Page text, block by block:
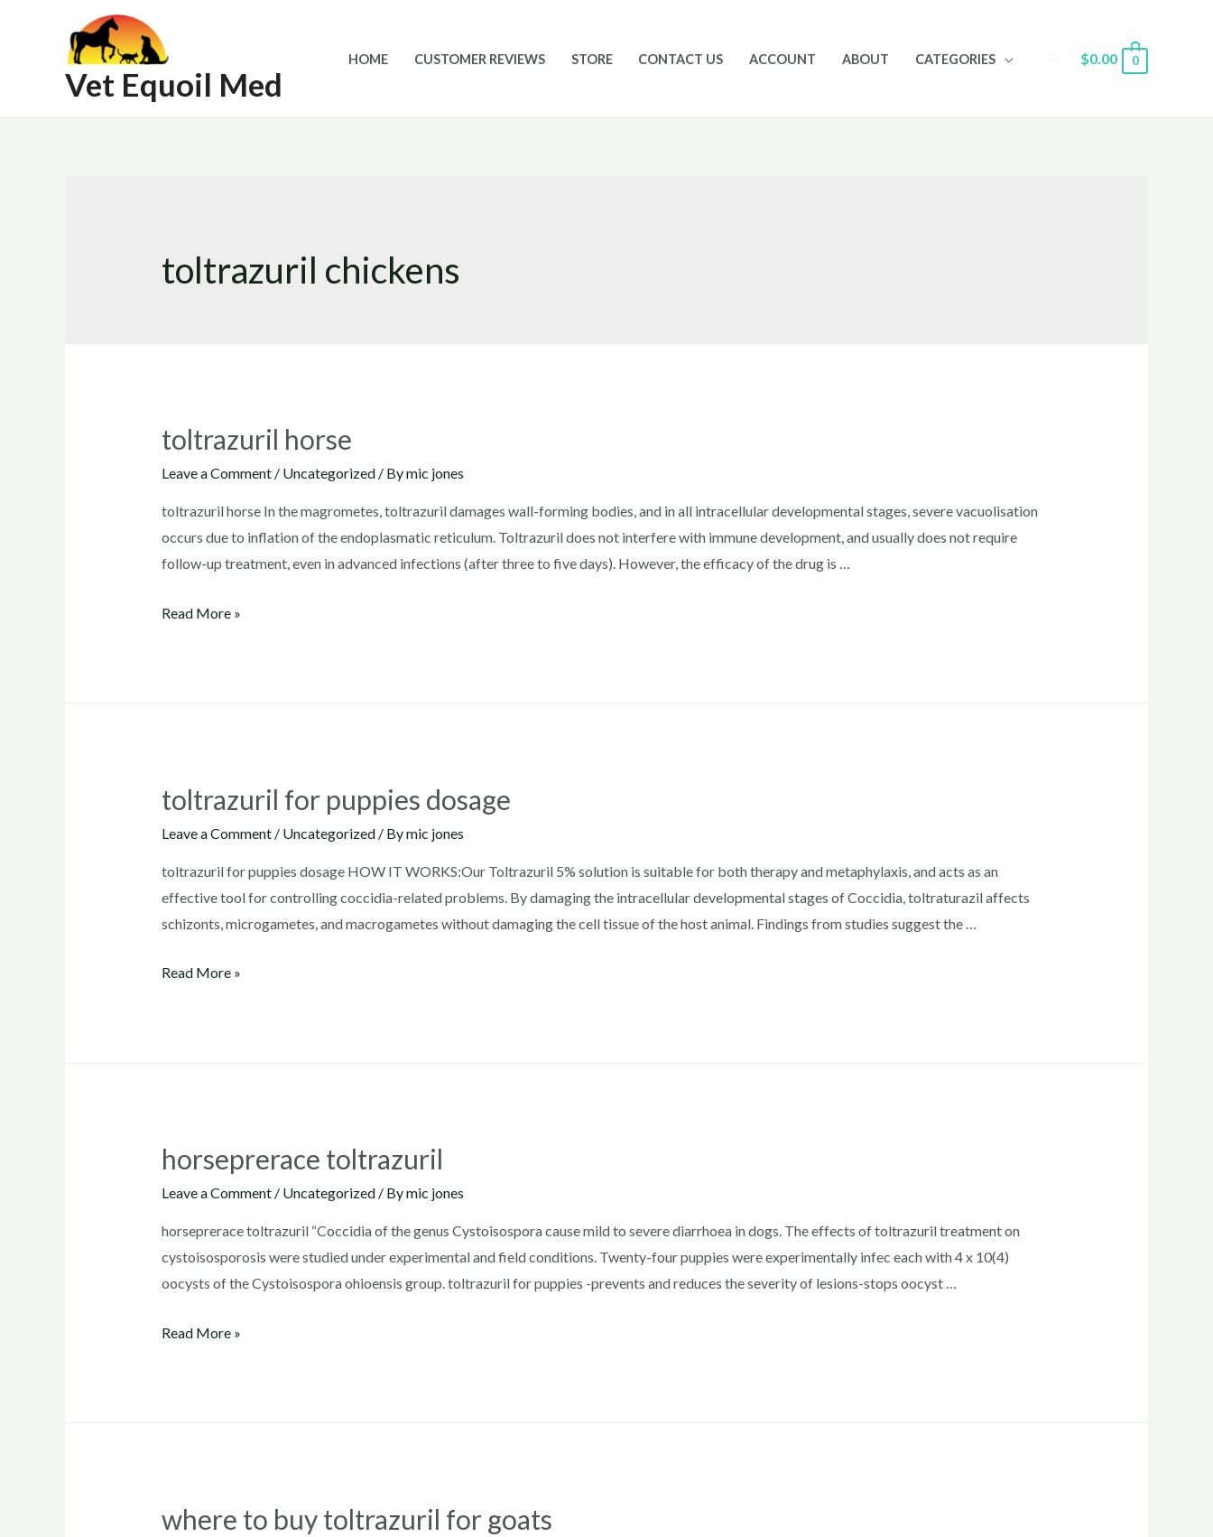
Vet Equoil Med
HOME CUSTOMER REVIEWS STORE CONTACT US ACCOUNT ABOUT CATEGORIES Search
$0.00 0
toltrazuril chickens
toltrazuril horse
Leave a Comment / Uncategorized/ Bymic jones
toltrazuril horse In the magrometes, toltrazuril damages wall-forming bodies, and in all intracellular developmental stages, severe vacuolisation
occurs due to inflation of the endoplasmatic reticulum. Toltrazuril does not interfere with immune development, and usually does not require
follow-up treatment, even in advanced infections (after three to five days). However, the efficacy of the drug is …
toltrazuril
Read More »
toltrazuril for puppies dosage
Leave a Comment / Uncategorized/ Bymic jones
toltrazuril for puppies dosage HOW IT WORKS:Our Toltrazuril 5% solution is suitable for both therapy and metaphylaxis, and acts as an
effective tool for controlling coccidia-related problems. By damaging the intracellular developmental stages of Coccidia, toltraturazil affects
schizonts, microgametes, and macrogametes without damaging the cell tissue of the host animal. Findings from studies suggest the …
toltrazuril
Read More »
horseprerace toltrazuril
Leave a Comment / Uncategorized/ Bymic jones
horseprerace toltrazuril “Coccidia of the genus Cystoisospora cause mild to severe diarrhoea in dogs. The effects of toltrazuril treatment on
cystoisosporosis were studied under experimental and field conditions. Twenty-four puppies were experimentally infec each with 4 x 10(4)
oocysts of the Cystoisospora ohioensis group. toltrazuril for puppies -prevents and reduces the severity of lesions-stops oocyst …
horseprerace
Read More »
where to buy toltrazuril for goats